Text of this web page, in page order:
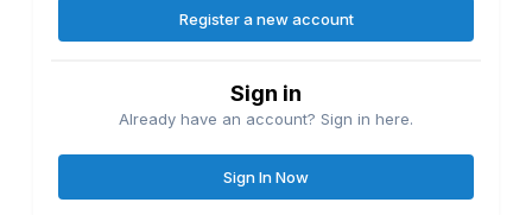
Register a new account
Sign in
Already have an account? Sign in here.
Sign In Now